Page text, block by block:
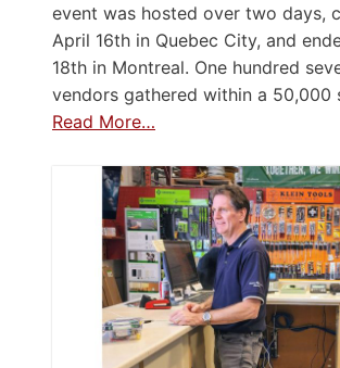
event was hosted over two days,
April 16th in Quebec City, and
18th in Montreal. One hundred
vendors gathered within a
Read More…